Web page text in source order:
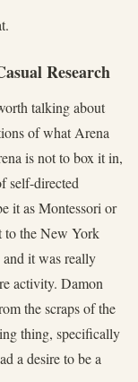
Research
talking about
of what Arena
is not to box it in,
self-directed
it as Montessori or
to the New York
it was really
activity. Damon
the scraps of the
thing, specifically
a desire to be a